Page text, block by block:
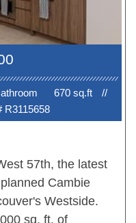
walking distance
B. Jamieson
Secondary
670 sq.ft
//
R3115658
57th, the latest
Cambie
Westside.
sq. ft. of